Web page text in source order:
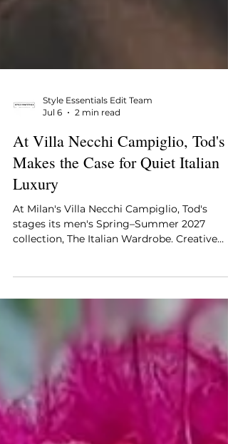
Jul 6
2 min read
At Villa Necchi Campiglio, Tod's
Makes the Case for Quiet Italian
Luxury
At Milan's Villa Necchi Campiglio, Tod's
for a quiet, unostentatious luxury built on
Made in Italy craft, introducing the Pashmy
leather project, the new Red Dot sneaker,
fresh readings of the Gommino.